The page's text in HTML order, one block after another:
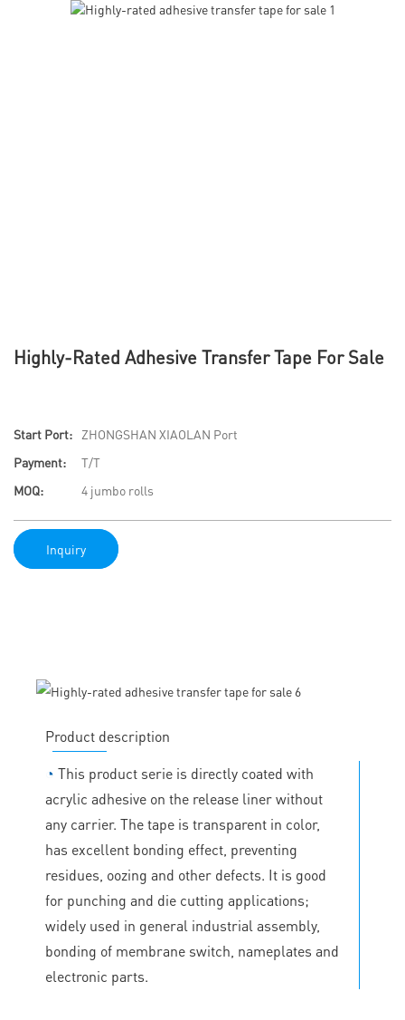
Highly-Rated Adhesive Transfer Tape For Sale
Start Port:
ZHONGSHAN XIAOLAN Port
Payment:
T/T
MOQ:
4 jumbo rolls
Inquiry
Product description
◔ This product serie is directly coated with
acrylic adhesive on the release liner without
any carrier. The tape is transparent in color,
has excellent bonding effect, preventing
residues, oozing and other defects. It is good
for punching and die cutting applications;
widely used in general industrial assembly,
bonding of membrane switch, nameplates and
electronic parts.